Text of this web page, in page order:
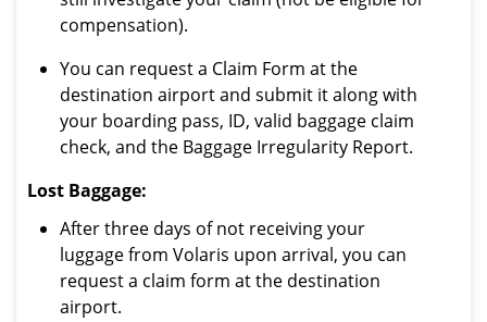
compensation).
You can request a Claim Form at the
destination airport and submit it along with
your boarding pass, ID, valid baggage claim
check, and the Baggage Irregularity Report.
Lost Baggage:
After three days of not receiving your
luggage from Volaris upon arrival, you can
request a claim form at the destination
airport.